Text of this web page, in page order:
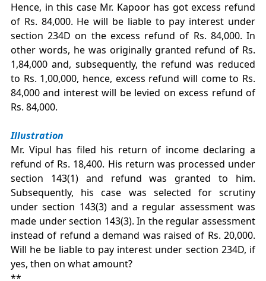
Hence, in this case Mr. Kapoor has got excess refund
of Rs. 84,000. He will be liable to pay interest under
section 234D on the excess refund of Rs. 84,000. In
other words, he was originally granted refund of Rs.
1,84,000 and, subsequently, the refund was reduced
to Rs. 1,00,000, hence, excess refund will come to Rs.
84,000 and interest will be levied on excess refund of
Rs. 84,000.
Illustration
Mr. Vipul has filed his return of income declaring a
refund of Rs. 18,400. His return was processed under
section 143(1) and refund was granted to him.
Subsequently, his case was selected for scrutiny
under section 143(3) and a regular assessment was
made under section 143(3). In the regular assessment
instead of refund a demand was raised of Rs. 20,000.
Will he be liable to pay interest under section 234D, if
yes, then on what amount?
**